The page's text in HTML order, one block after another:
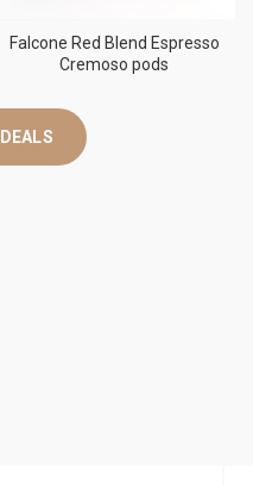
Falcone Red Blend Espresso
Cremoso pods